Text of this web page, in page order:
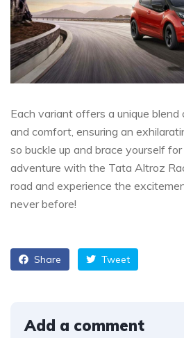
Each variant offers a unique blend
and comfort, ensuring an
so buckle up and brace yourself
adventure with the Tata Altroz
road and experience the
never before!
Share Tweet
Add a comment